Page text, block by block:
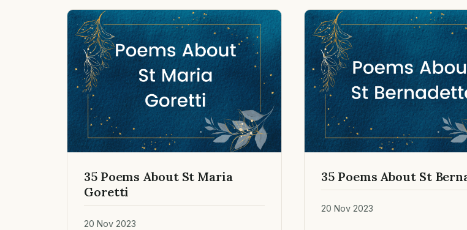
35 Poems About St Maria
Goretti
20 Nov 2023
35 Poems About St
20 Nov 2023